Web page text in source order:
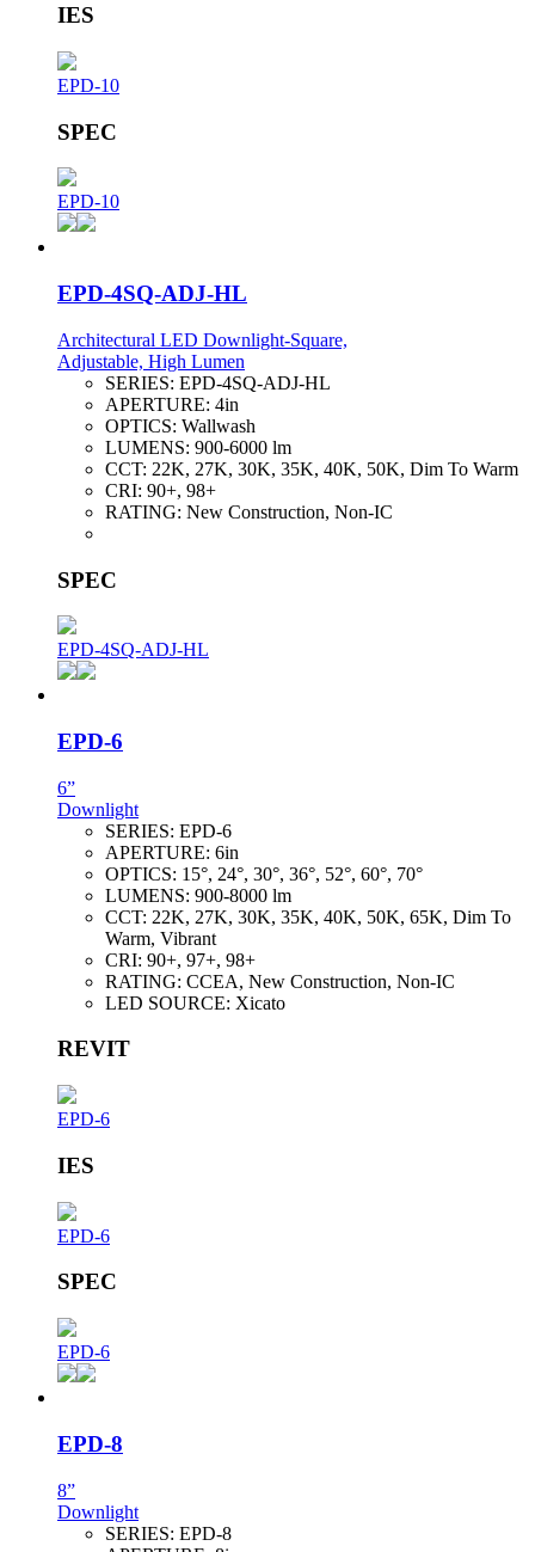
IES
EPD-10
SPEC
EPD-10
EPD-4SQ-ADJ-HL
Architectural LED Downlight-Square,
Adjustable, High Lumen
SERIES: EPD-4SQ-ADJ-HL
APERTURE: 4in
OPTICS: Wallwash
LUMENS: 900-6000 lm
CCT: 22K, 27K, 30K, 35K, 40K, 50K, Dim To Warm
CRI: 90+, 98+
RATING: New Construction, Non-IC
SPEC
EPD-4SQ-ADJ-HL
EPD-6
6”
Downlight
SERIES: EPD-6
APERTURE: 6in
OPTICS: 15°, 24°, 30°, 36°, 52°, 60°, 70°
LUMENS: 900-8000 lm
CCT: 22K, 27K, 30K, 35K, 40K, 50K, 65K, Dim To
Warm, Vibrant
CRI: 90+, 97+, 98+
RATING: CCEA, New Construction, Non-IC
LED SOURCE: Xicato
REVIT
EPD-6
IES
EPD-6
SPEC
EPD-6
EPD-8
8”
Downlight
SERIES: EPD-8